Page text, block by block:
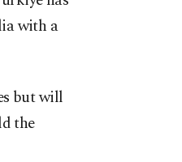
with a
but will
the